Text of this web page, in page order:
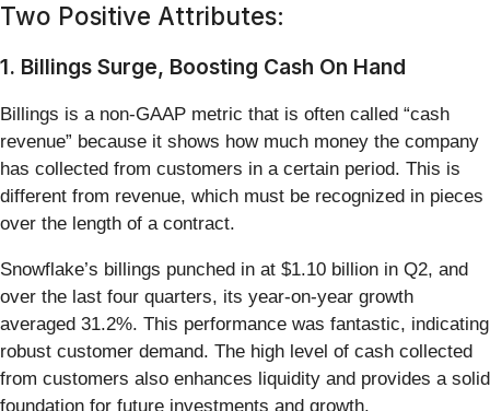
Two Positive Attributes:
1. Billings Surge, Boosting Cash On Hand
Billings is a non-GAAP metric that is often called “cash
revenue” because it shows how much money the company
has collected from customers in a certain period. This is
different from revenue, which must be recognized in pieces
over the length of a contract.
Snowflake’s billings punched in at $1.10 billion in Q2, and
over the last four quarters, its year-on-year growth
averaged 31.2%. This performance was fantastic, indicating
robust customer demand. The high level of cash collected
from customers also enhances liquidity and provides a solid
foundation for future investments and growth.